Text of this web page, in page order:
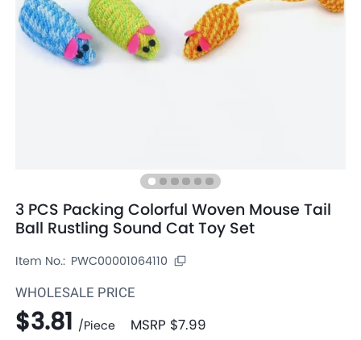
3 PCS Packing Colorful Woven Mouse Tail
Ball Rustling Sound Cat Toy Set
Item No.: PWC00001064110
WHOLESALE PRICE
$3.81 /Piece MSRP $7.99